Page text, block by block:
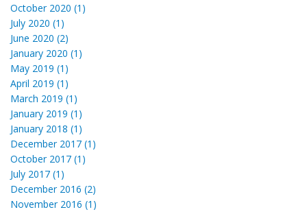
October 2020 (1)
July 2020 (1)
June 2020 (2)
January 2020 (1)
May 2019 (1)
April 2019 (1)
March 2019 (1)
January 2019 (1)
January 2018 (1)
December 2017 (1)
October 2017 (1)
July 2017 (1)
December 2016 (2)
November 2016 (1)